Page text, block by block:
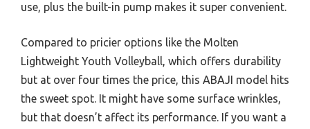
use, plus the built-in pump makes it super convenient.
Compared to pricier options like the Molten
Lightweight Youth Volleyball, which offers durability
but at over four times the price, this ABAJI model hits
the sweet spot. It might have some surface wrinkles,
but that doesn’t affect its performance. If you want a